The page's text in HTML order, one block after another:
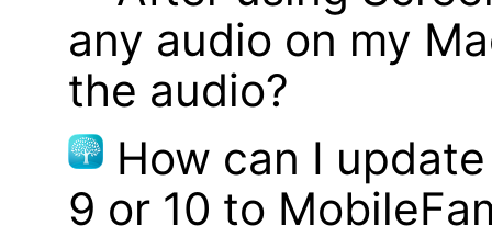
any audio on my
the audio?
How can I
9 or 10 to